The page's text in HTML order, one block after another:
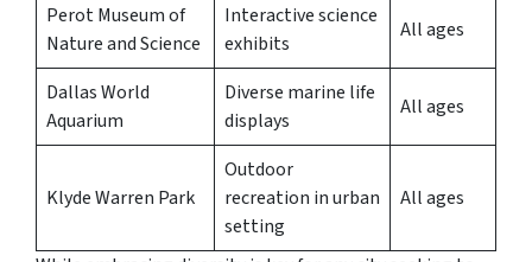
Perot Museum of
Nature and Science
Interactive science
exhibits
All ages
Dallas World
Aquarium
Diverse marine life
displays
All ages
Klyde Warren Park
Outdoor
recreation in urban
setting
All ages